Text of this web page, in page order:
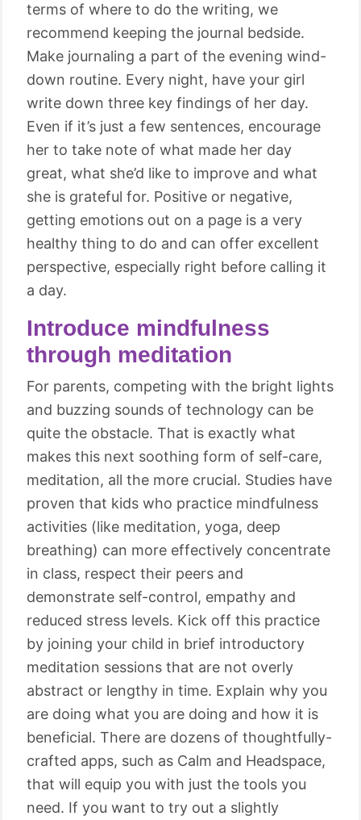
terms of where to do the writing, we
recommend keeping the journal bedside.
Make journaling a part of the evening wind-
down routine. Every night, have your girl
write down three key findings of her day.
Even if it’s just a few sentences, encourage
her to take note of what made her day
great, what she’d like to improve and what
she is grateful for. Positive or negative,
getting emotions out on a page is a very
healthy thing to do and can offer excellent
perspective, especially right before calling it
a day.
Introduce mindfulness
through meditation
For parents, competing with the bright lights
and buzzing sounds of technology can be
quite the obstacle. That is exactly what
makes this next soothing form of self-care,
meditation, all the more crucial. Studies have
proven that kids who practice mindfulness
activities (like meditation, yoga, deep
breathing) can more effectively concentrate
in class, respect their peers and
demonstrate self-control, empathy and
reduced stress levels. Kick off this practice
by joining your child in brief introductory
meditation sessions that are not overly
abstract or lengthy in time. Explain why you
are doing what you are doing and how it is
beneficial. There are dozens of thoughtfully-
crafted apps, such as Calm and Headspace,
that will equip you with just the tools you
need. If you want to try out a slightly